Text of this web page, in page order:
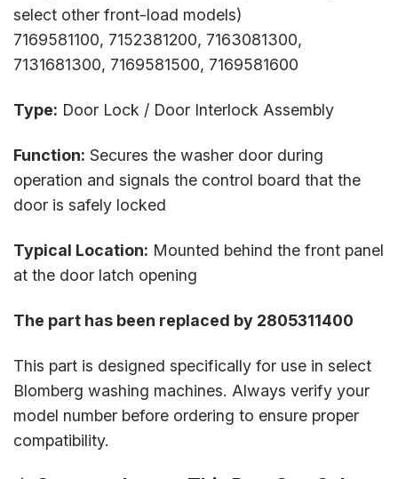
select other front-load models)
7169581100, 7152381200, 7163081300,
7131681300, 7169581500, 7169581600
Type: Door Lock / Door Interlock Assembly
Function: Secures the washer door during
operation and signals the control board that the
door is safely locked
Typical Location: Mounted behind the front panel
at the door latch opening
The part has been replaced by 2805311400
This part is designed specifically for use in select
Blomberg washing machines. Always verify your
model number before ordering to ensure proper
compatibility.